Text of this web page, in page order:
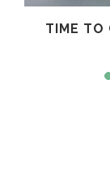
TIME TO